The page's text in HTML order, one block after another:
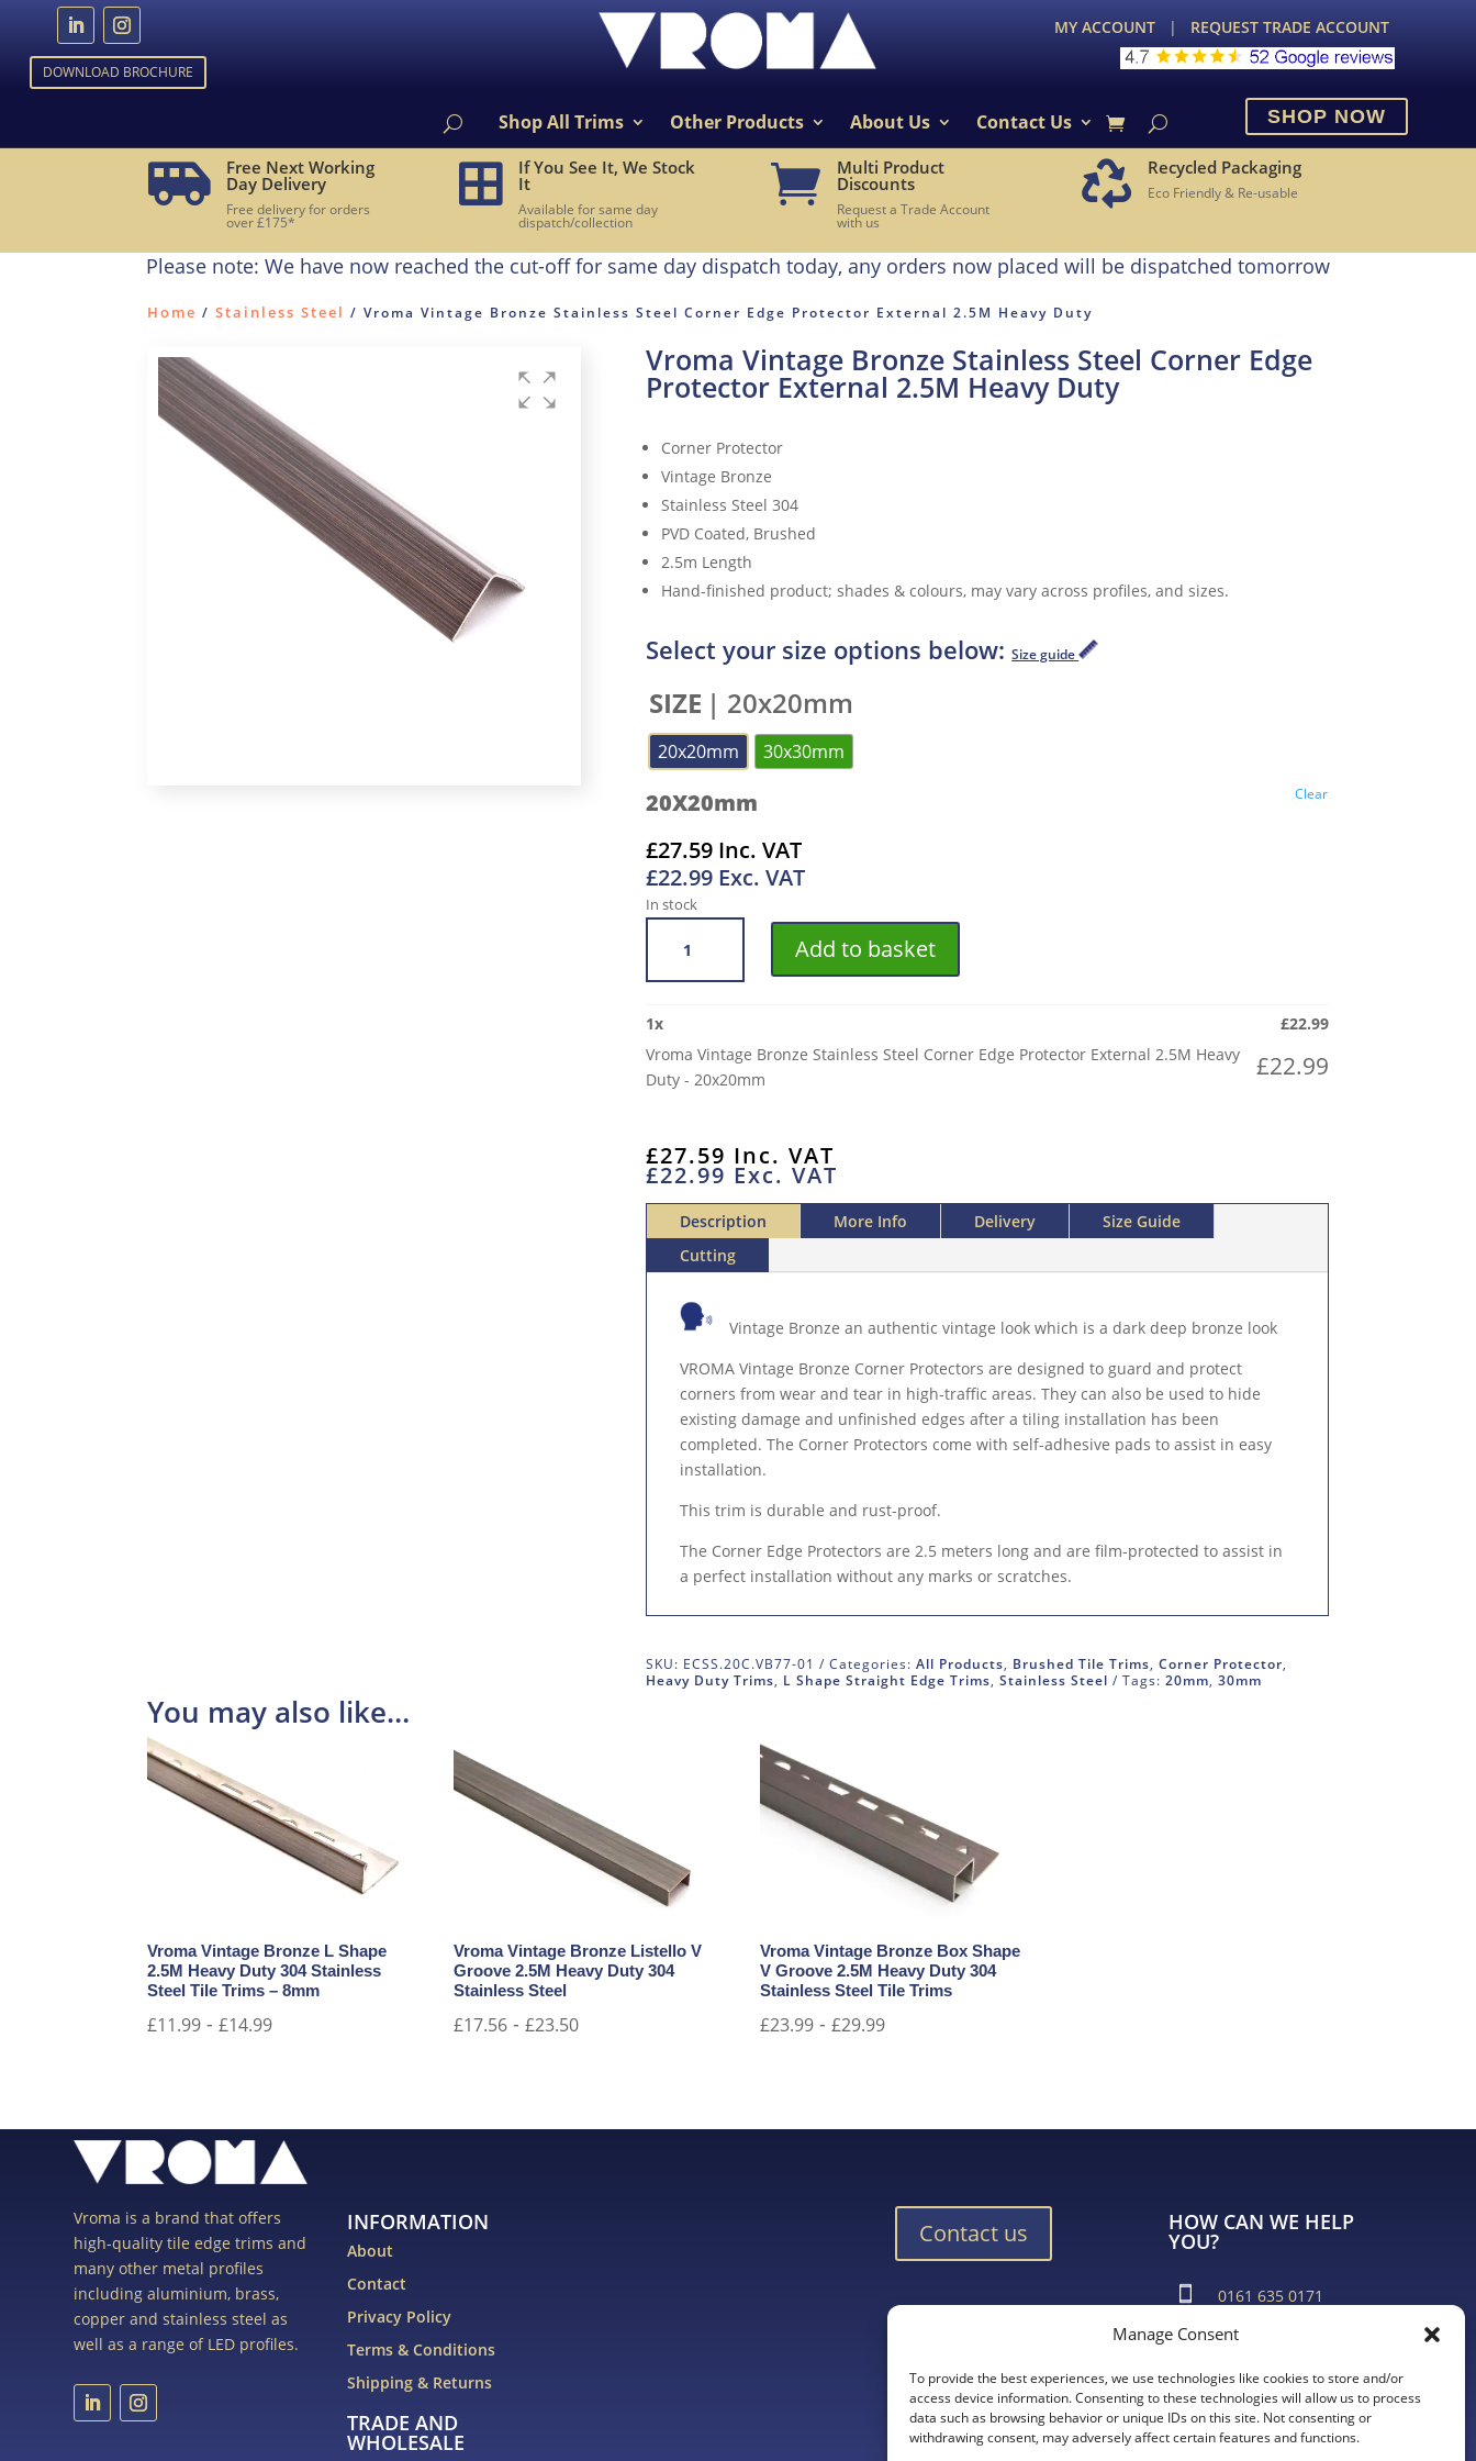
Manage Consent
To provide the best experiences, we use technologies like cookies to store and/or
access device information. Consenting to these technologies will allow us to process
data such as browsing behavior or unique IDs on this site. Not consenting or
withdrawing consent, may adversely affect certain features and functions.
DOWNLOAD BROCHURE
MY ACCOUNT | REQUEST TRADE ACCOUNT
Shop All Trims Other Products About Us Contact Us SHOP NOW
 Free Next Working
Day Delivery
Free delivery for orders
over £175*
 If You See It, We Stock
It
Available for same day
dispatch/collection
 Multi Product
Discounts
Request a Trade Account
with us
 Recycled Packaging
Eco Friendly & Re-usable
Please note: We have now reached the cut-off for same day dispatch today, any orders now placed will be dispatched tomorrow
Home /Stainless Steel / Vroma Vintage Bronze Stainless Steel Corner Edge Protector External 2.5M Heavy Duty
Vroma Vintage Bronze Stainless Steel Corner Edge
Protector External 2.5M Heavy Duty
Corner Protector
Vintage Bronze
Stainless Steel 304
PVD Coated, Brushed
2.5m Length
Hand-finished product; shades & colours, may vary across profiles, and sizes.
Select your size options below:Size guide
SIZE | 20x20mm
20x20mm 30x30mm
Clear
20X20mm
£27.59 Inc. VAT
£22.99 Exc. VAT
In stock
VINTAGE
BRONZE
STEEL
CORNER
EDGE
2.5M
HEAVY
DUTY
QUANTITY
Add to basket
1x £22.99
Vroma Vintage Bronze Stainless Steel Corner Edge Protector External 2.5M Heavy
Duty - 20x20mm
£22.99
£27.59 Inc. VAT
£22.99 Exc. VAT
Description More Info Delivery
Size Guide
Cutting
Vintage Bronze an authentic vintage look which is a dark deep bronze look
VROMA Vintage Bronze Corner Protectors are designed to guard and protect
corners from wear and tear in high-traffic areas. They can also be used to hide
existing damage and unfinished edges after a tiling installation has been
completed. The Corner Protectors come with self-adhesive pads to assist in easy
installation.
This trim is durable and rust-proof.
The Corner Edge Protectors are 2.5 meters long and are film-protected to assist in
a perfect installation without any marks or scratches.
SKU: ECSS.20C.VB77-01 Categories:All Products, Brushed Tile Trims,Corner Protector,
Heavy Duty Trims, L Shape Straight Edge Trims,Stainless Steel Tags:20mm,30mm
You may also like…
Vroma Vintage Bronze L Shape
2.5M Heavy Duty 304 Stainless
Steel Tile Trims – 8mm
£11.99 -£14.99
Vroma Vintage Bronze Listello V
Groove 2.5M Heavy Duty 304
Stainless Steel
£17.56 -£23.50
Vroma Vintage Bronze Box Shape
V Groove 2.5M Heavy Duty 304
Stainless Steel Tile Trims
£23.99 -£29.99
Vroma is a brand that offers
high-quality tile edge trims and
many other metal profiles
including aluminium, brass,
copper and stainless steel as
well as a range of LED profiles.
INFORMATION
About
Contact
Privacy Policy
Terms & Conditions
Shipping & Returns
TRADE AND
WHOLESALE
Contact us HOW CAN WE HELP
YOU?
0161 635 0171
support@vroma.co.uk
ADDRESS:
Unit 4
Agecroft Trading Estate